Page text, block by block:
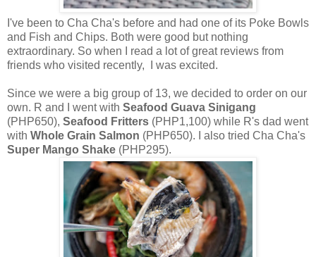
I've been to Cha Cha's before and had one of its Poke Bowls
and Fish and Chips. Both were good but nothing
extraordinary. So when I read a lot of great reviews from
friends who visited recently, I was excited.
Since we were a big group of 13, we decided to order on our
own. R and I went with Seafood Guava Sinigang
(PHP650), Seafood Fritters (PHP1,100) while R's dad went
with Whole Grain Salmon (PHP650). I also tried Cha Cha's
Super Mango Shake (PHP295).